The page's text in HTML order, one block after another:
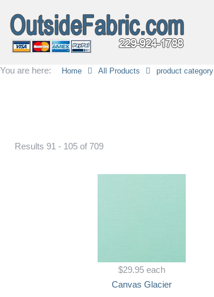
You are here: Home All Products product category
Results 91 - 105 of 709
$29.95 each
Canvas Glacier